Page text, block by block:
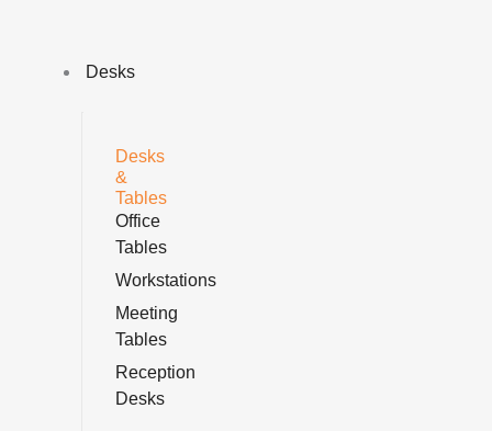
Desks
Desks
&
Tables
Office
Tables
Workstations
Meeting
Tables
Reception
Desks